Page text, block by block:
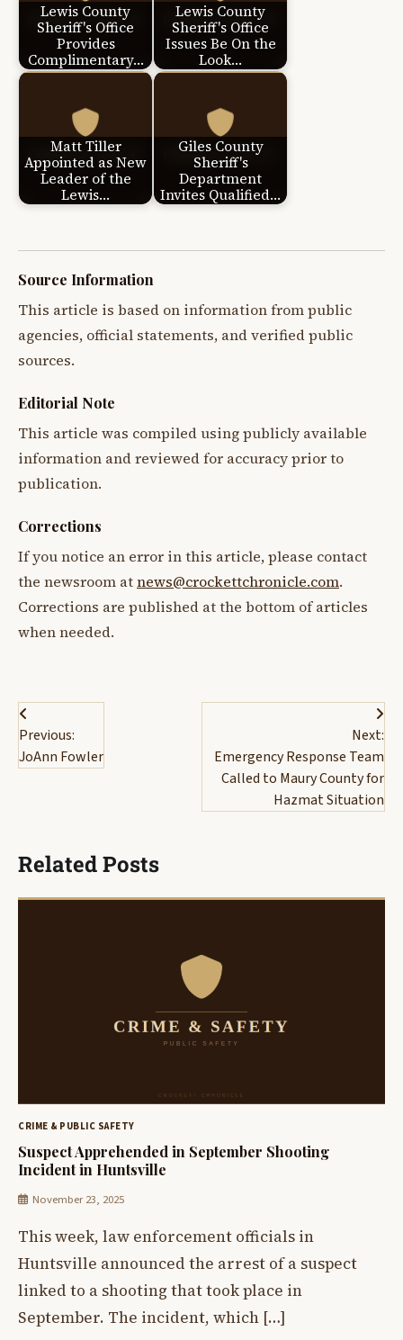
Lewis County
Sheriff's Office
Provides
Complimentary…
Lewis County
Sheriff's Office
Issues Be On the
Look…
Matt Tiller
Appointed as New
Leader of the
Lewis…
Giles County
Sheriff's
Department
Invites Qualified…
Source Information
This article is based on information from public
agencies, official statements, and verified public
sources.
Editorial Note
This article was compiled using publicly available
information and reviewed for accuracy prior to
publication.
Corrections
If you notice an error in this article, please contact
the newsroom atnews@crockettchronicle.com.
Corrections are published at the bottom of articles
when needed.
Post
navigation
Previous:
JoAnn Fowler
Next:
Emergency Response Team
Called to Maury County for
Hazmat Situation
Related Posts
CRIME & PUBLIC SAFETY
Suspect Apprehended in September Shooting
Incident in Huntsville
November 23, 2025
This week, law enforcement officials in
Huntsville announced the arrest of a suspect
linked to a shooting that took place in
September. The incident, which […]